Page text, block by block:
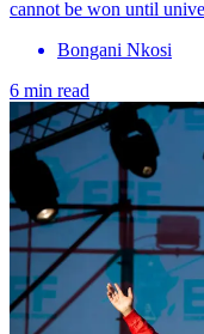
cannot be won until
Bongani Nkosi
6 min read